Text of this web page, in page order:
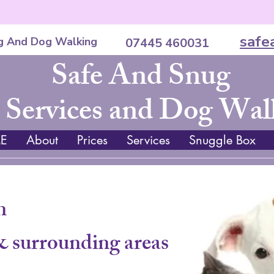
And Dog Walking 07445 460031
Safe And Snug
and Dog
About Prices Services Snuggle Box
areas